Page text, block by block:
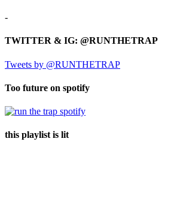
-
TWITTER & IG: @RUNTHETRAP
Tweets by @RUNTHETRAP
Too future on spotify
this playlist is lit